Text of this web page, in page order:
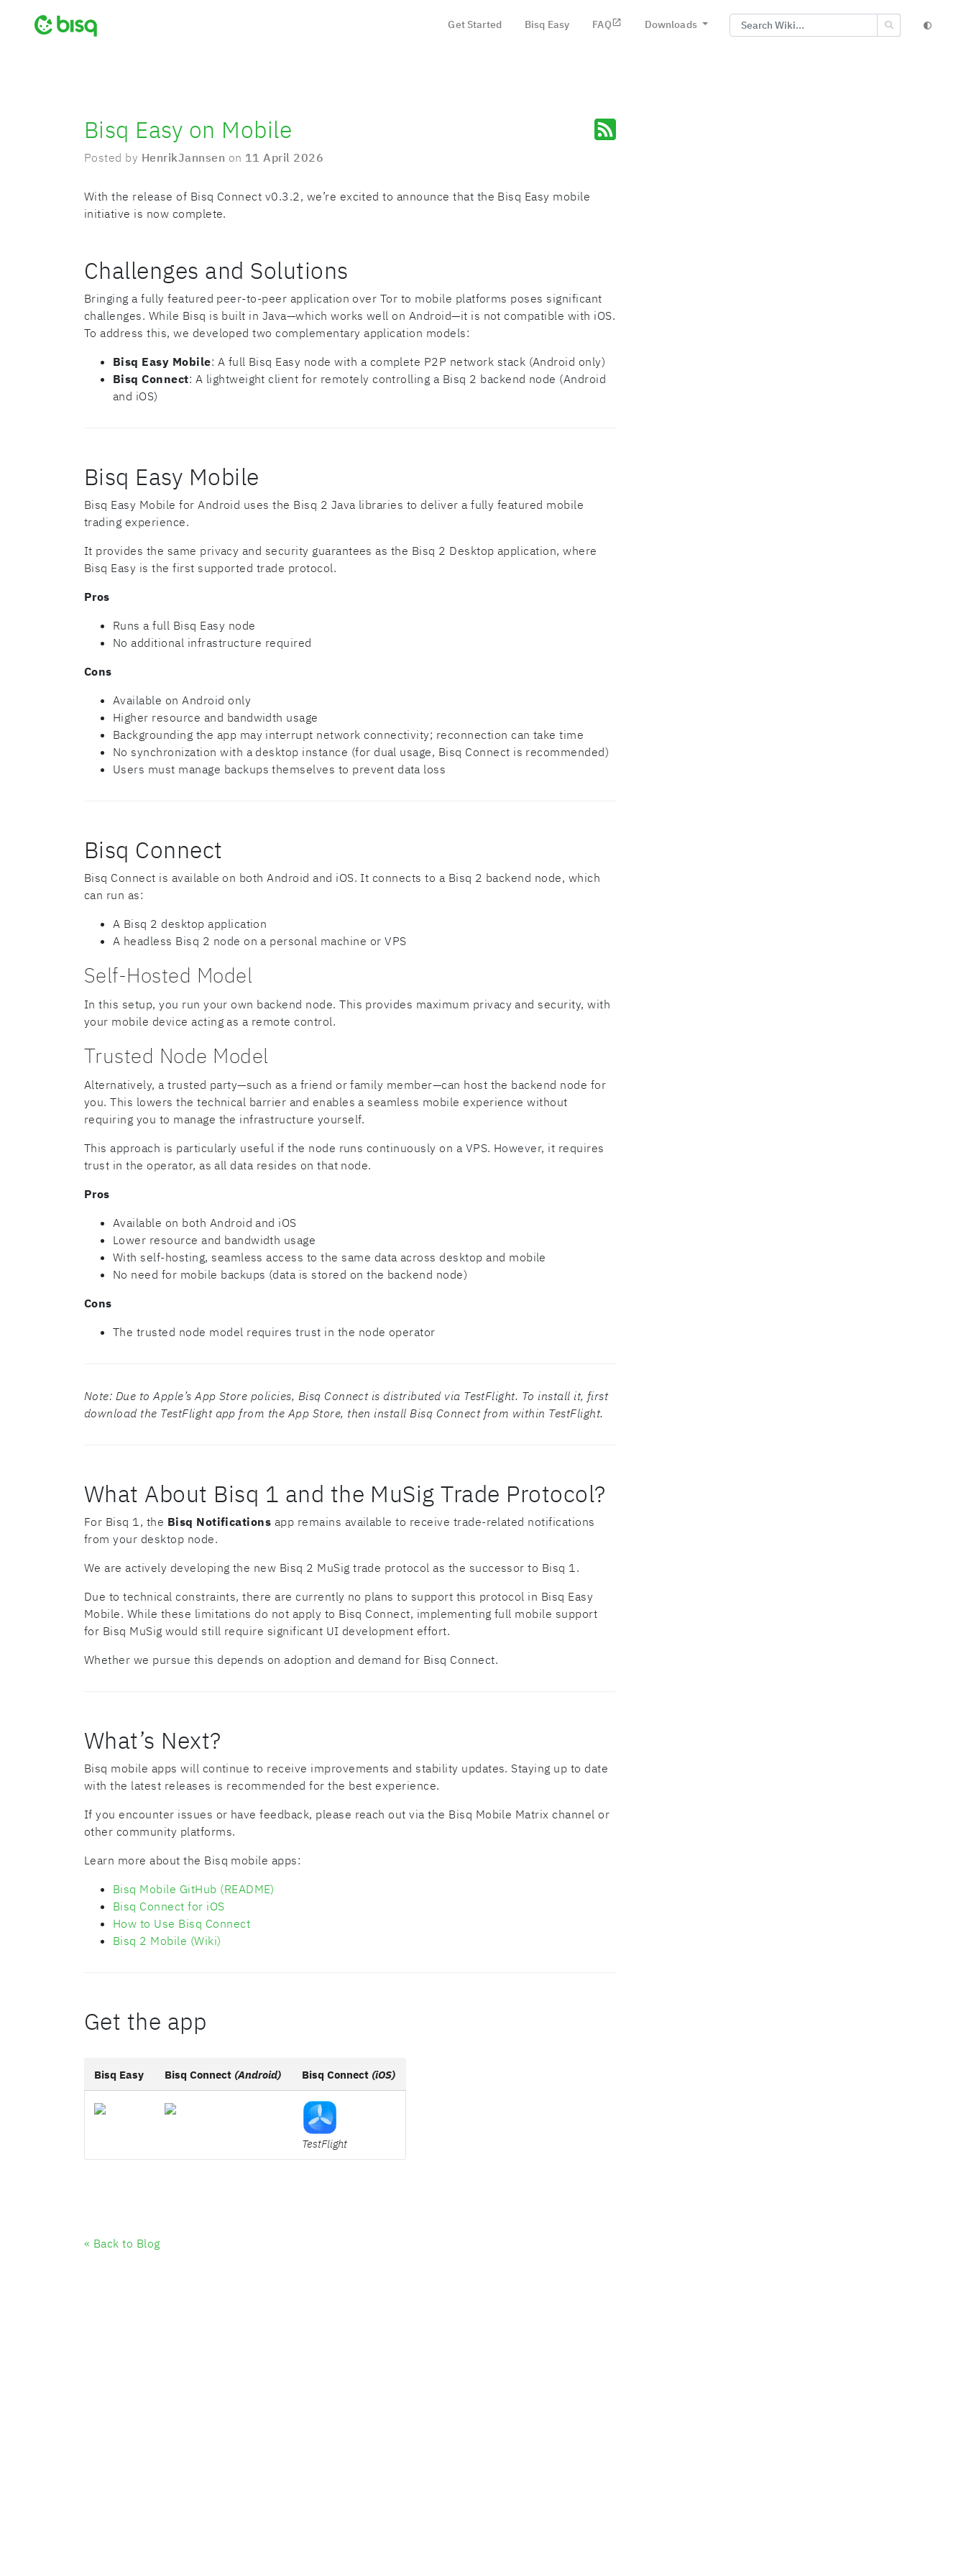
Get Started Bisq Easy FAQ Downloads
Bisq Easy on Mobile
Posted by HenrikJannsen on 11 April 2026
With the release of Bisq Connect v0.3.2, we’re excited to announce that the Bisq Easy mobile
initiative is now complete.
Challenges and Solutions
Bringing a fully featured peer-to-peer application over Tor to mobile platforms poses significant
challenges. While Bisq is built in Java—which works well on Android—it is not compatible with iOS.
To address this, we developed two complementary application models:
Bisq Easy Mobile: A full Bisq Easy node with a complete P2P network stack (Android only)
Bisq Connect: A lightweight client for remotely controlling a Bisq 2 backend node (Android
and iOS)
Bisq Easy Mobile
Bisq Easy Mobile for Android uses the Bisq 2 Java libraries to deliver a fully featured mobile
trading experience.
It provides the same privacy and security guarantees as the Bisq 2 Desktop application, where
Bisq Easy is the first supported trade protocol.
Pros
Runs a full Bisq Easy node
No additional infrastructure required
Cons
Available on Android only
Higher resource and bandwidth usage
Backgrounding the app may interrupt network connectivity; reconnection can take time
No synchronization with a desktop instance (for dual usage, Bisq Connect is recommended)
Users must manage backups themselves to prevent data loss
Bisq Connect
Bisq Connect is available on both Android and iOS. It connects to a Bisq 2 backend node, which
can run as:
A Bisq 2 desktop application
A headless Bisq 2 node on a personal machine or VPS
Self-Hosted Model
In this setup, you run your own backend node. This provides maximum privacy and security, with
your mobile device acting as a remote control.
Trusted Node Model
Alternatively, a trusted party—such as a friend or family member—can host the backend node for
you. This lowers the technical barrier and enables a seamless mobile experience without
requiring you to manage the infrastructure yourself.
This approach is particularly useful if the node runs continuously on a VPS. However, it requires
trust in the operator, as all data resides on that node.
Pros
Available on both Android and iOS
Lower resource and bandwidth usage
With self-hosting, seamless access to the same data across desktop and mobile
No need for mobile backups (data is stored on the backend node)
Cons
The trusted node model requires trust in the node operator
Note: Due to Apple’s App Store policies, Bisq Connect is distributed via TestFlight. To install it, first
download the TestFlight app from the App Store, then install Bisq Connect from within TestFlight.
What About Bisq 1 and the MuSig Trade Protocol?
For Bisq 1, the Bisq Notifications app remains available to receive trade-related notifications
from your desktop node.
We are actively developing the new Bisq 2 MuSig trade protocol as the successor to Bisq 1.
Due to technical constraints, there are currently no plans to support this protocol in Bisq Easy
Mobile. While these limitations do not apply to Bisq Connect, implementing full mobile support
for Bisq MuSig would still require significant UI development effort.
Whether we pursue this depends on adoption and demand for Bisq Connect.
What’s Next?
Bisq mobile apps will continue to receive improvements and stability updates. Staying up to date
with the latest releases is recommended for the best experience.
If you encounter issues or have feedback, please reach out via the Bisq Mobile Matrix channel or
other community platforms.
Learn more about the Bisq mobile apps:
Bisq Mobile GitHub (README)
Bisq Connect for iOS
How to Use Bisq Connect
Bisq 2 Mobile (Wiki)
Get the app
Bisq Easy Bisq Connect (Android) Bisq Connect (iOS)
TestFlight
« Back to Blog